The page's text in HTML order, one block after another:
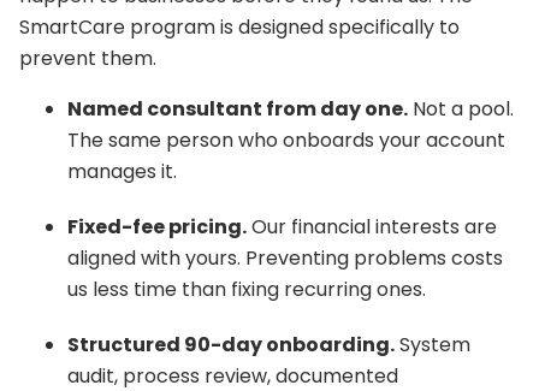
SmartCare program is designed specifically to
prevent them.
Named consultant from day one. Not a pool.
The same person who onboards your account
manages it.
Fixed-fee pricing.Our financial interests are
aligned with yours. Preventing problems costs
us less time than fixing recurring ones.
Structured 90-day onboarding.System
audit, process review, documented